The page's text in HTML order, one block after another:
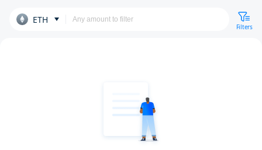
ETH
Filters